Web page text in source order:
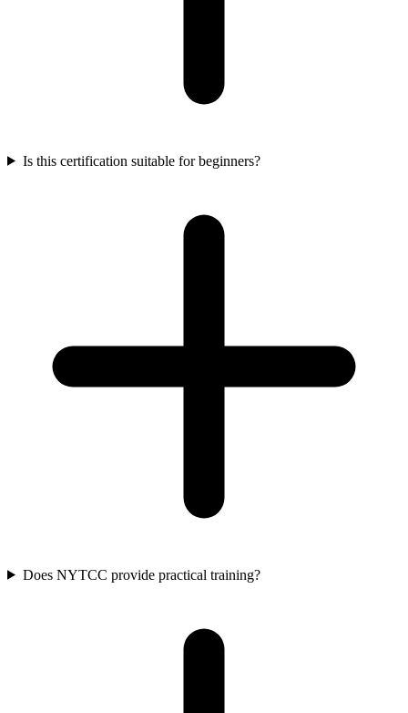
Is this certification suitable for beginners?
Does NYTCC provide practical training?